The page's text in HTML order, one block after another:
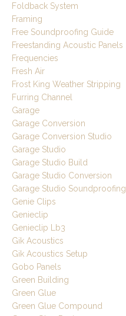
Foldback System
Framing
Free Soundproofing Guide
Freestanding Acoustic Panels
Frequencies
Fresh Air
Frost King Weather Stripping
Furring Channel
Garage
Garage Conversion
Garage Conversion Studio
Garage Studio
Garage Studio Build
Garage Studio Conversion
Garage Studio Soundproofing
Genie Clips
Genieclip
Genieclip Lb3
Gik Acoustics
Gik Acoustics Setup
Gobo Panels
Green Building
Green Glue
Green Glue Compound